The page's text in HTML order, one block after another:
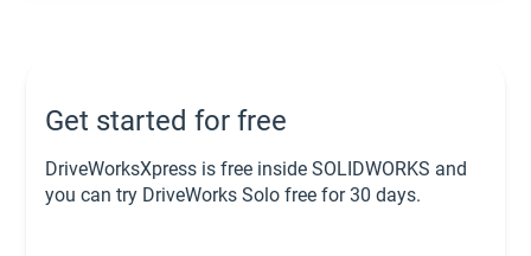
Get started for free
DriveWorksXpress is free inside SOLIDWORKS and
you can try DriveWorks Solo free for 30 days.